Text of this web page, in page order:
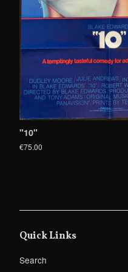
"10"
€75.00
Quick Links
Search